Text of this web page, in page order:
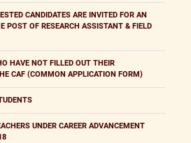
CANDIDATES ARE INVITED FOR AN
POST OF RESEARCH ASSISTANT & FIELD
HAVE NOT FILLED OUT THEIR
CAF (COMMON APPLICATION FORM)
UNDER CAREER ADVANCEMENT